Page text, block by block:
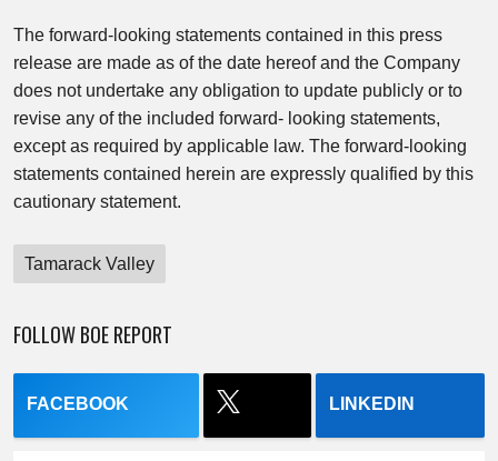
The forward-looking statements contained in this press
release are made as of the date hereof and the Company
does not undertake any obligation to update publicly or to
revise any of the included forward- looking statements,
except as required by applicable law. The forward-looking
statements contained herein are expressly qualified by this
cautionary statement.
Tamarack Valley
FOLLOW BOE REPORT
FACEBOOK LINKEDIN